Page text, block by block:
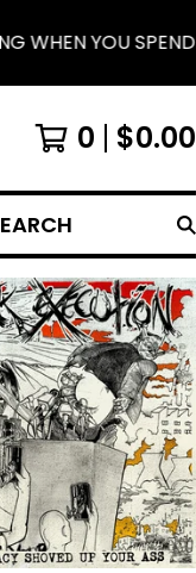
OR MORE.
0 $0.00